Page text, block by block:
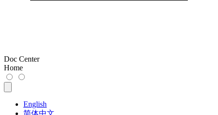
Doc Center
Home
English
简体中文